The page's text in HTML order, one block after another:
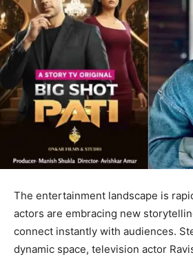
The entertainment landscape is
actors are embracing new
connect instantly with audiences.
dynamic space, television actor